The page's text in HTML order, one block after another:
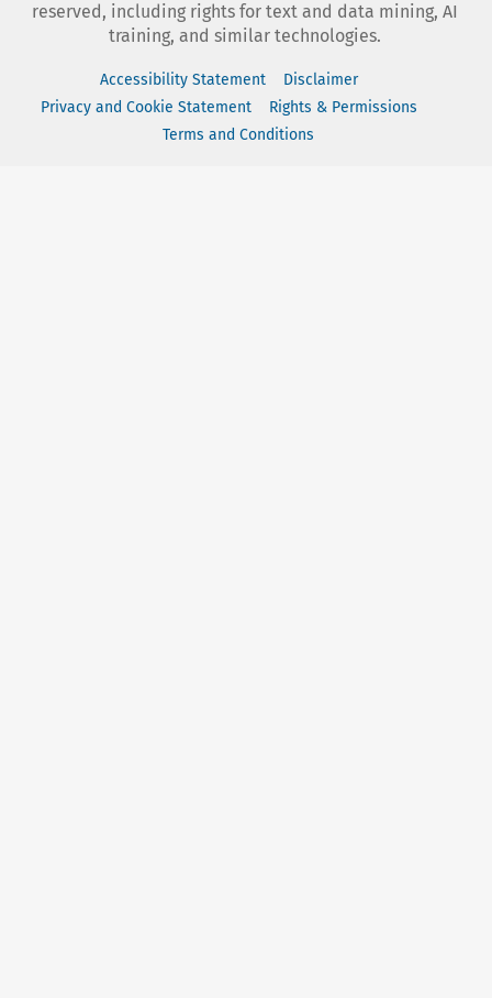
reserved, including rights for text and data mining, AI
training, and similar technologies.
Accessibility Statement
Disclaimer
Privacy and Cookie Statement
Rights & Permissions
Terms and Conditions